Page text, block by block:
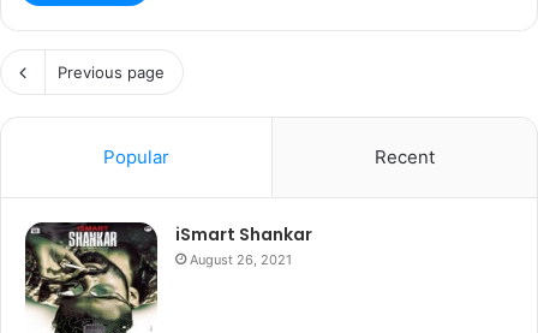
Previous page
Popular Recent
iSmart Shankar
August 26, 2021